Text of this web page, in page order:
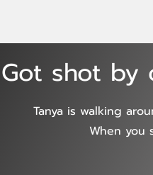
Got shot by
Tanya is walking
When you